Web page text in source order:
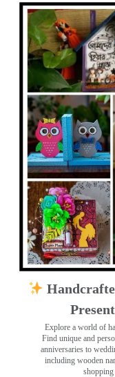
Explore a world of
Find unique and
anniversaries to
including wooden